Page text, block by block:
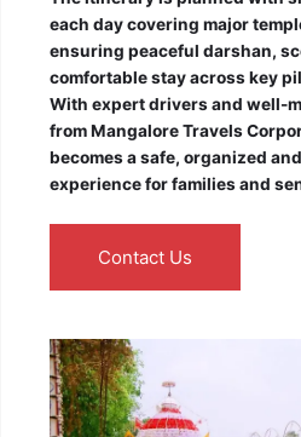
each day covering major
ensuring peaceful darshan,
comfortable stay across key
With expert drivers and well-
from Mangalore Travels
becomes a safe, organized
experience for families and
Contact Us